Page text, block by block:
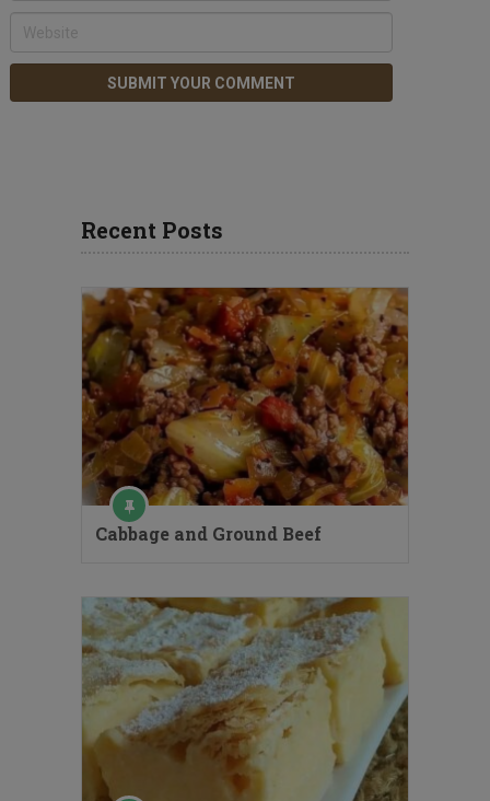
Recent Posts
Cabbage and Ground Beef